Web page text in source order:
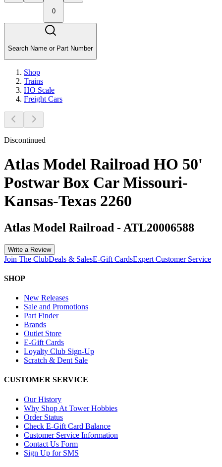
0
Search Name or Part Number
Shop
Trains
HO Scale
Freight Cars
Discontinued
Atlas Model Railroad HO 50'
Postwar Box Car Missouri-
Kansas-Texas 2260
Atlas Model Railroad - ATL20006588
Write a Review
Join The ClubDeals & SalesE-Gift CardsExpert Customer Service
SHOP
New Releases
Sale and Promotions
Part Finder
Brands
Outlet Store
E-Gift Cards
Loyalty Club Sign-Up
Scratch & Dent Sale
CUSTOMER SERVICE
Our History
Why Shop At Tower Hobbies
Order Status
Check E-Gift Card Balance
Customer Service Information
Contact Us Form
Sign Up for SMS